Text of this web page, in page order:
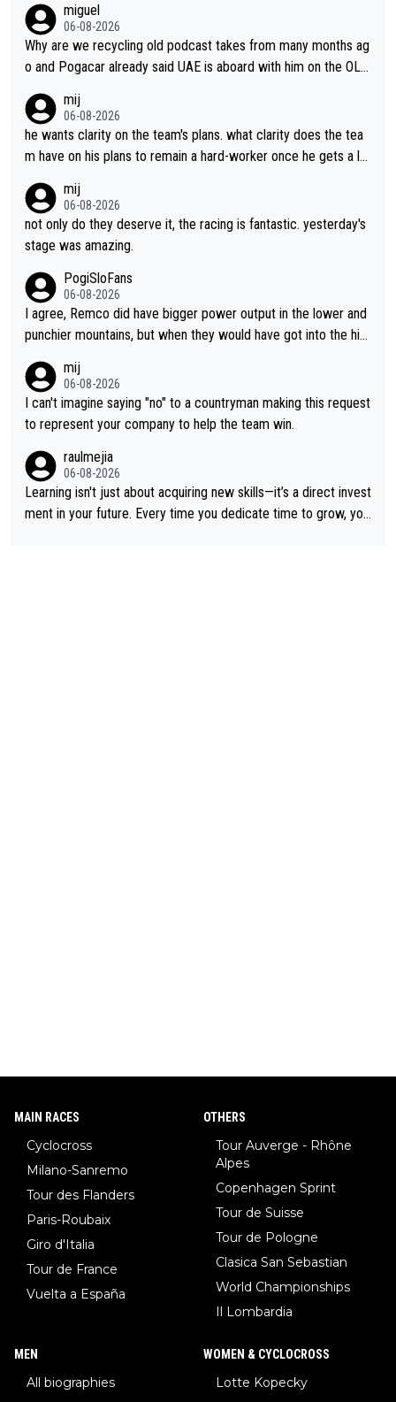
miguel
06-08-2026
Why are we recycling old podcast takes from many months ag
o and Pogacar already said UAE is aboard with him on the OL p
mij
06-08-2026
he wants clarity on the team's plans. what clarity does the tea
m have on his plans to remain a hard-worker once he gets a lo
mij
06-08-2026
not only do they deserve it, the racing is fantastic. yesterday's
stage was amazing.
PogiSloFans
06-08-2026
I agree, Remco did have bigger power output in the lower and
punchier mountains, but when they would have got into the hig
nk Jonas is a better high mountain climber and would have bea
ten Remco on Alp d'Huez. Maybe we will never know, I have th
e feeling Jonas will retire. He has nothing more to prove: He w
ge races... he can't seem to win one day races... he crashed ou
t on a few occasions and hurt himself pretty badly... him stayin
g and beating other cyclists that are not Pogačar is BS... he kn
ows he will never again beat Pogi, regardless what he says... S
mij
06-08-2026
I can't imagine saying "no" to a countryman making this request
to represent your company to help the team win.
raulmejia
06-08-2026
Learning isn't just about acquiring new skills—it’s a direct invest
ment in your future. Every time you dedicate time to grow, you
MAIN RACES
Cyclocross
Milano-Sanremo
Tour des Flanders
Paris-Roubaix
Giro d'Italia
Tour de France
Vuelta a España
OTHERS
Tour Auverge - Rhône
Alpes
Copenhagen Sprint
Tour de Suisse
Tour de Pologne
Clasica San Sebastian
World Championships
Il Lombardia
MEN
All biographies
WOMEN & CYCLOCROSS
Lotte Kopecky